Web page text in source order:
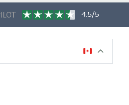
4.5/5